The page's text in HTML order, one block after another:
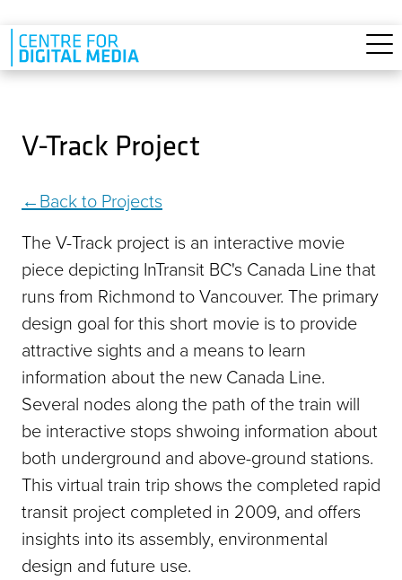
Skip to main content
V-Track Project
Back to Projects
The V-Track project is an interactive movie
piece depicting InTransit BC's Canada Line that
runs from Richmond to Vancouver. The primary
design goal for this short movie is to provide
attractive sights and a means to learn
information about the new Canada Line.
Several nodes along the path of the train will
be interactive stops shwoing information about
both underground and above-ground stations.
This virtual train trip shows the completed rapid
transit project completed in 2009, and offers
insights into its assembly, environmental
design and future use.­